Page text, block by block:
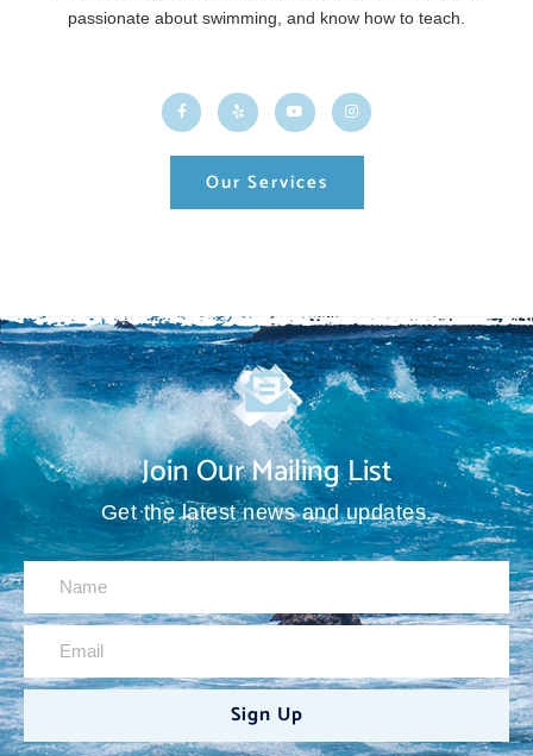
passionate about swimming, and know how to teach.
Our Services
Join Our Mailing List
Get the latest news and updates.
Sign Up